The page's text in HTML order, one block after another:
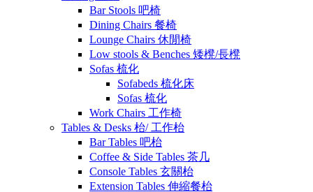
Bar Stools 吧椅
Dining Chairs 餐椅
Lounge Chairs 休閒椅
Low stools & Benches 矮櫈/長櫈
Sofas 梳化
Sofabeds 梳化床
Sofas 梳化
Work Chairs 工作椅
Tables & Desks 枱/ 工作枱
Bar Tables 吧枱
Coffee & Side Tables 茶几
Console Tables 玄關枱
Extension Tables 伸縮餐枱